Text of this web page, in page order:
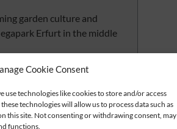
Cookie Consent
use technologies like cookies to store and/or access
technologies will allow us to process data such as
this site. Not consenting or withdrawing consent, may
functions.
garden culture and
Erfurt in the middle